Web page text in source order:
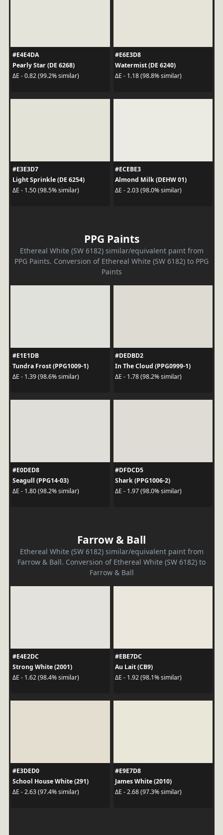
#E4E4DA
Pearly Star (DE 6268)
ΔE - 0.82 (99.2% similar)
#E6E3D8
Watermist (DE 6240)
ΔE - 1.18 (98.8% similar)
#E3E3D7
Light Sprinkle (DE 6254)
ΔE - 1.50 (98.5% similar)
#ECEBE3
Almond Milk (DEHW 01)
ΔE - 2.03 (98.0% similar)
PPG Paints
Ethereal White (SW 6182) similar/equivalent paint from
PPG Paints. Conversion of Ethereal White (SW 6182) to PPG
Paints
#E1E1DB
Tundra Frost (PPG1009-1)
ΔE - 1.39 (98.6% similar)
#DEDBD2
In The Cloud (PPG0999-1)
ΔE - 1.78 (98.2% similar)
#E0DED8
Seagull (PPG14-03)
ΔE - 1.80 (98.2% similar)
#DFDCD5
Shark (PPG1006-2)
ΔE - 1.97 (98.0% similar)
Farrow & Ball
Ethereal White (SW 6182) similar/equivalent paint from
Farrow & Ball. Conversion of Ethereal White (SW 6182) to
Farrow & Ball
#E4E2DC
Strong White (2001)
ΔE - 1.62 (98.4% similar)
#EBE7DC
Au Lait (CB9)
ΔE - 1.92 (98.1% similar)
#E3DED0
School House White (291)
ΔE - 2.63 (97.4% similar)
#E9E7D8
James White (2010)
ΔE - 2.68 (97.3% similar)